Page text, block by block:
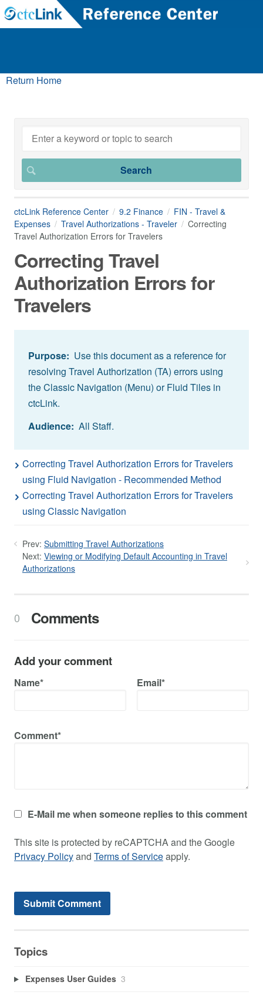
Return Home
ctcLink Reference Center 9.2 Finance
FIN - Travel &
Expenses
Travel Authorizations - Traveler
Correcting
Travel Authorization Errors for Travelers
Correcting Travel
Authorization Errors for
Travelers
Purpose: Use this document as a reference for
resolving Travel Authorization (TA) errors using
the Classic Navigation (Menu) or Fluid Tiles in
ctcLink.
Audience: All Staff.
Correcting Travel Authorization Errors for Travelers
using Fluid Navigation - Recommended Method
Correcting Travel Authorization Errors for Travelers
using Classic Navigation
Prev: Submitting Travel Authorizations
Next: Viewing or Modifying Default Accounting in Travel
Authorizations
0 Comments
Add your comment
Name* Email*
Comment*
E-Mail me when someone replies to this comment
This site is protected by reCAPTCHA and the Google
Privacy Policyand Terms of Serviceapply.
Topics
Expenses User Guides 3